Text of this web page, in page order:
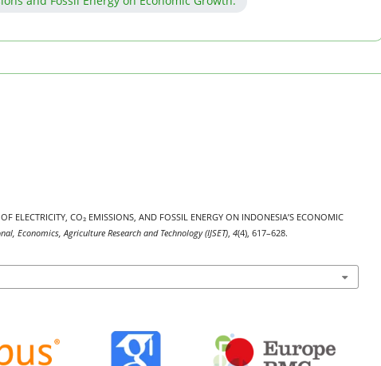
CO₂ EMISSIONS, AND FOSSIL ENERGY ON INDONESIA’S ECONOMIC
Economics, Agriculture Research and Technology (IJSET) 4(4), 617–628.